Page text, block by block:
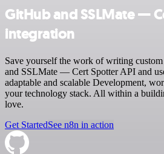
GitHub and SSLMate —
integration
Save yourself the work of writing
and SSLMate — Cert Spotter API and
adaptable and scalable Development,
your technology stack. All within a
love.
Get StartedSee n8n in action